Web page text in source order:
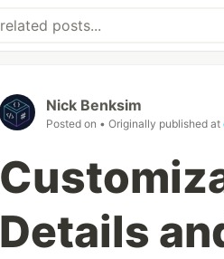
Nick Benksim
Posted on • Originally published at
Details